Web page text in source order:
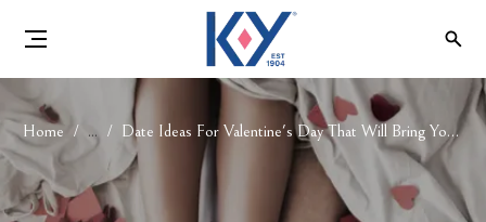
Home ... Date Ideas For Valentine's Day That Will Bring You Closer